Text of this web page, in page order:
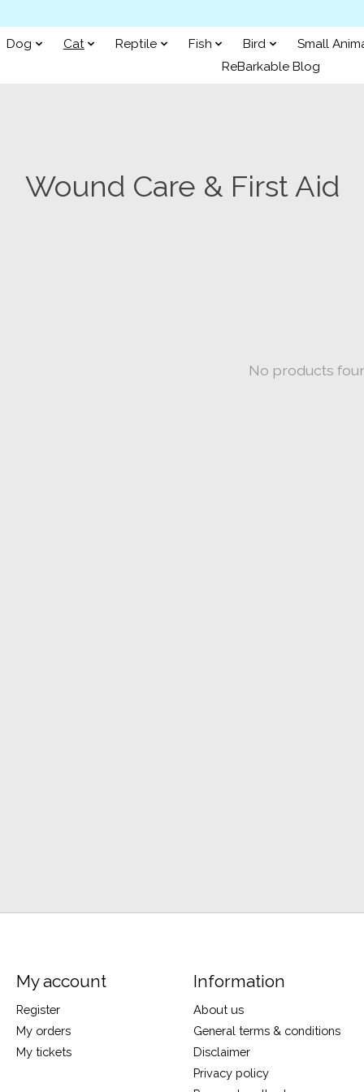
Dog Cat Reptile Fish Bird
Small
ReBarkable Blog
Wound Care & First Aid
No products
My account
Register
My orders
My tickets
Information
About us
General terms & conditions
Disclaimer
Privacy policy